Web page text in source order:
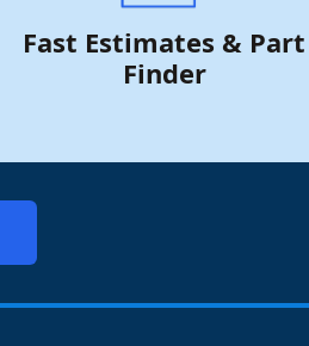
Fast Estimates & Part
Finder